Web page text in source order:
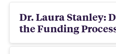
Dr. Laura Stanley:
the Funding